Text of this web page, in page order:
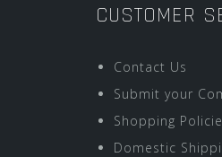
CUSTOMER
Contact Us
Submit your
Shopping
Domestic